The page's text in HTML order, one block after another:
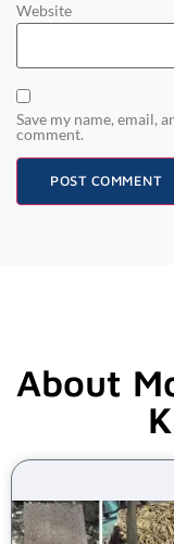
Website
Save my name, email,
comment.
About